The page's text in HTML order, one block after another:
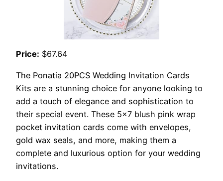
Price: $67.64
The Ponatia 20PCS Wedding Invitation Cards
Kits are a stunning choice for anyone looking to
add a touch of elegance and sophistication to
their special event. These 5×7 blush pink wrap
pocket invitation cards come with envelopes,
gold wax seals, and more, making them a
complete and luxurious option for your wedding
invitations.